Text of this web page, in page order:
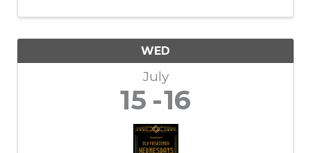
WED
July
15 16